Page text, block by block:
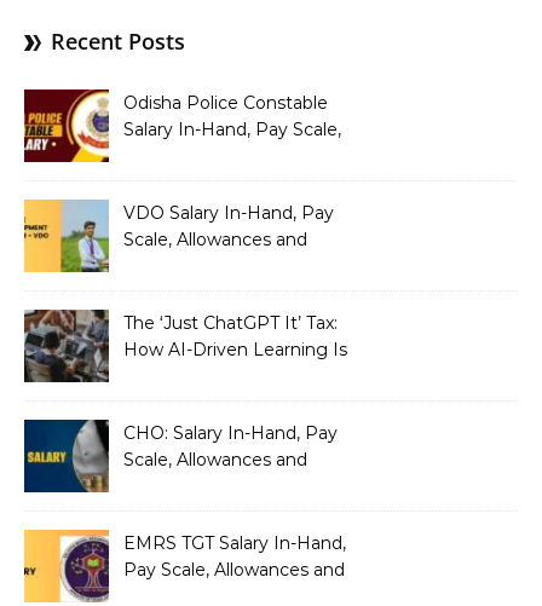
Recent Posts
Odisha Police Constable
Salary In-Hand, Pay Scale,
VDO Salary In-Hand, Pay
Scale, Allowances and
The ‘Just ChatGPT It’ Tax:
How AI-Driven Learning Is
CHO: Salary In-Hand, Pay
Scale, Allowances and
EMRS TGT Salary In-Hand,
Pay Scale, Allowances and